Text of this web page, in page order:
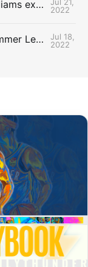
The Uncontested Podcast: Williams extension + OKC vs Houston Roster
2022
The Uncontested Podcast: Summer League Takeaways + Roster Crunch
Jul 18,
2022